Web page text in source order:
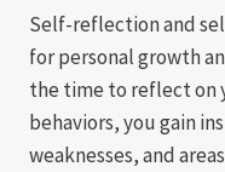
Self-reflection and
for personal growth
the time to reflect on
behaviors, you gain
weaknesses, and